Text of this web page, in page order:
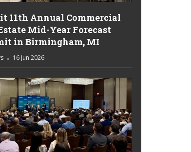
11th Annual Commercial
Mid-Year Forecast
in Birmingham, MI
16 Jun 2026